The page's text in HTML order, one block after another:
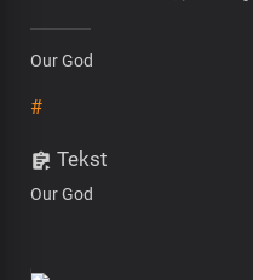
Our God
#
Tekst
Our God